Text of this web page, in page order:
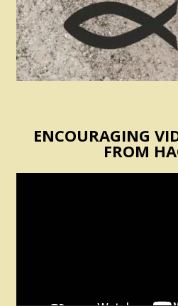
ENCOURAGING
FROM